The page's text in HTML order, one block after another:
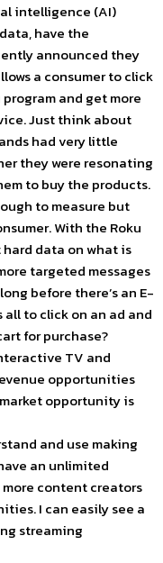
intelligence (AI)
have the
announced they
a consumer to click
and get more
Just think about
had very little
they were resonating
to buy the products.
to measure but
With the Roku
data on what is
targeted messages
before there’s an E-
to click on an ad and
for purchase?
TV and
opportunities
opportunity is
and use making
an unlimited
content creators
I can easily see a
streaming